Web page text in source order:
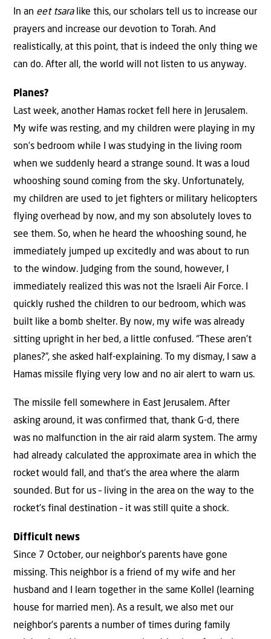
In an eet tsaralike this, our scholars tell us to increase our
prayers and increase our devotion to Torah. And
realistically, at this point, that is indeed the only thing we
can do. After all, the world will not listen to us anyway.
Planes?
Last week, another Hamas rocket fell here in Jerusalem.
My wife was resting, and my children were playing in my
son’s bedroom while I was studying in the living room
when we suddenly heard a strange sound. It was a loud
whooshing sound coming from the sky. Unfortunately,
my children are used to jet fighters or military helicopters
flying overhead by now, and my son absolutely loves to
see them. So, when he heard the whooshing sound, he
immediately jumped up excitedly and was about to run
to the window. Judging from the sound, however, I
immediately realized this was not the Israeli Air Force. I
quickly rushed the children to our bedroom, which was
built like a bomb shelter. By now, my wife was already
sitting upright in her bed, a little confused. “These aren’t
planes?”, she asked half-explaining. To my dismay, I saw a
Hamas missile flying very low and no air alert to warn us.
The missile fell somewhere in East Jerusalem. After
asking around, it was confirmed that, thank G-d, there
was no malfunction in the air raid alarm system. The army
had already calculated the approximate area in which the
rocket would fall, and that’s the area where the alarm
sounded. But for us – living in the area on the way to the
rocket’s final destination – it was still quite a shock.
Difficult news
Since 7 October, our neighbor’s parents have gone
missing. This neighbor is a friend of my wife and her
husband and I learn together in the same Kollel (learning
house for married men). As a result, we also met our
neighbor’s parents a number of times during family